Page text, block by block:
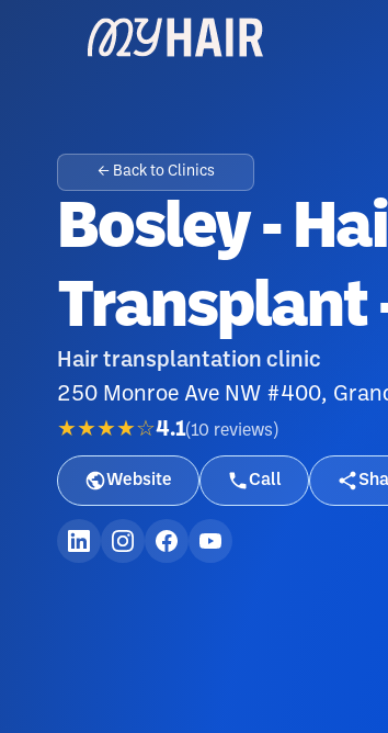
← Back to Clinics
Bosley -
Transplant
Hair transplantation clinic
250 Monroe Ave NW #400,
★★★★☆4.1(10 reviews )
Website Call